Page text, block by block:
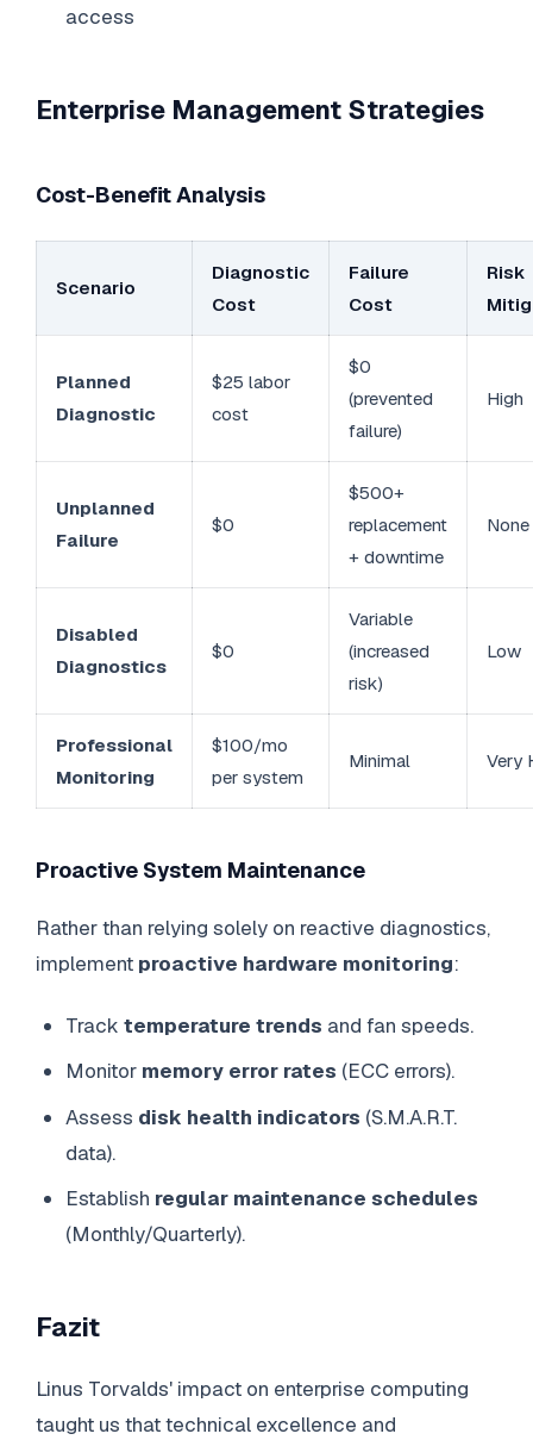
access
Enterprise Management Strategies
Cost-Benefit Analysis
Scenario
Diagnostic
Cost
Failure
Cost
Risk
Planned
Diagnostic
$25 labor
cost
$0
(prevented
failure)
High
Unplanned
Failure
$0
$500+
replacement
+ downtime
None
Disabled
Diagnostics
$0
Variable
(increased
risk)
Low
Professional
Monitoring
$100/mo
per system
Minimal Very
Proactive System Maintenance
Rather than relying solely on reactive diagnostics,
implement proactive hardware monitoring:
Tracktemperature trends and fan speeds.
Monitor memory error rates (ECC errors).
Assess disk health indicators (S.M.A.R.T.
data).
Establish regular maintenance schedules
(Monthly/Quarterly).
Fazit
Linus Torvalds' impact on enterprise computing
taught us that technical excellence and